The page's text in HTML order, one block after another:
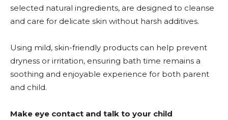
selected natural ingredients, are designed to cleanse
and care for delicate skin without harsh additives.
Using mild, skin-friendly products can help prevent
dryness or irritation, ensuring bath time remains a
soothing and enjoyable experience for both parent
and child.
Make eye contact and talk to your child